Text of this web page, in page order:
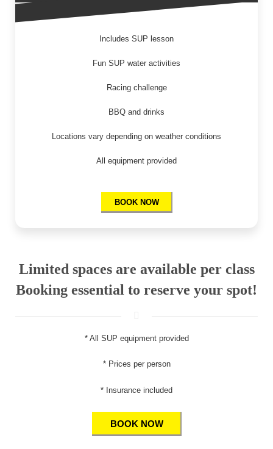
Includes SUP lesson
Fun SUP water activities
Racing challenge
BBQ and drinks
Locations vary depending on weather conditions
All equipment provided
BOOK NOW
Limited spaces are available per class
Booking essential to reserve your spot!
* All SUP equipment provided
* Prices per person
* Insurance included
BOOK NOW